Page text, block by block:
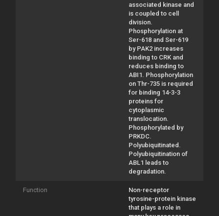
associated kinase and
is coupled to cell
division.
Phosphorylation at
Ser-618 and Ser-619
by PAK2 increases
binding to CRK and
reduces binding to
ABI1. Phosphorylation
on Thr-735 is required
for binding 14-3-3
proteins for
cytoplasmic
translocation.
Phosphorylated by
PRKDC.
Polyubiquitinated.
Polyubiquitination of
ABL1 leads to
degradation.
Function
Non-receptor
tyrosine-protein kinase
that plays a role in